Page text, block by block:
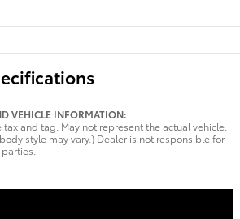
VEHICLE INFORMATION:
and tag. May not represent the actual vehicle.
style may vary.) Dealer is not responsible for